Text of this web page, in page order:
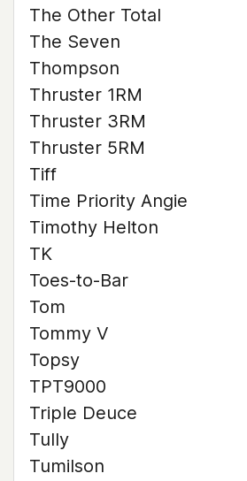
The Other Total
The Seven
Thompson
Thruster 1RM
Thruster 3RM
Thruster 5RM
Tiff
Time Priority Angie
Timothy Helton
TK
Toes-to-Bar
Tom
Tommy V
Topsy
TPT9000
Triple Deuce
Tully
Tumilson